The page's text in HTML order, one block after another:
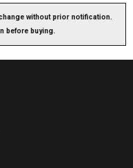
without prior notification.
before buying.